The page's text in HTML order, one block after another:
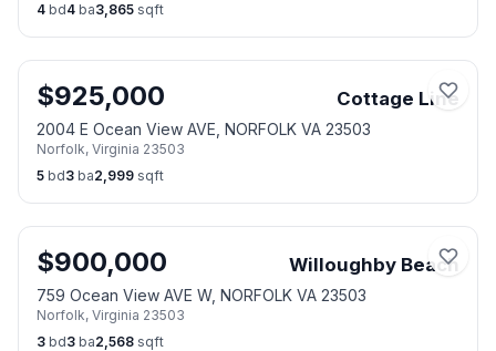
4 bd4 ba3,865 sqft
$925,000 Cottage Line
2004 E Ocean View AVE, NORFOLK VA 23503
Norfolk, Virginia 23503
5 bd3 ba2,999 sqft
$900,000 Willoughby Beach
759 Ocean View AVE W, NORFOLK VA 23503
Norfolk, Virginia 23503
3 bd3 ba2,568 sqft